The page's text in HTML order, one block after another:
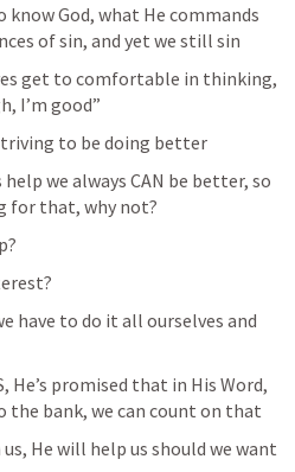
know God, what He commands
of sin, and yet we still sin
get to comfortable in thinking,
I’m good”
to be doing better
help we always CAN be better, so
for that, why not?
have to do it all ourselves and
He’s promised that in His Word,
the bank, we can count on that
He will help us should we want